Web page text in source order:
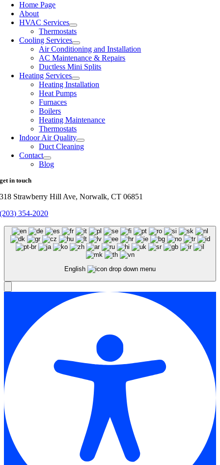
Home Page
About
HVAC Services
Thermostats
Cooling Services
Air Conditioning and Installation
AC Maintenance & Repairs
Ductless Mini Splits
Heating Services
Heating Installation
Heat Pumps
Furnaces
Boilers
Heating Maintenance
Thermostats
Indoor Air Quality
Duct Cleaning
Contact
Blog
get in touch
318 Strawberry Hill Ave, Norwalk, CT 06851
(203) 354-2020
English